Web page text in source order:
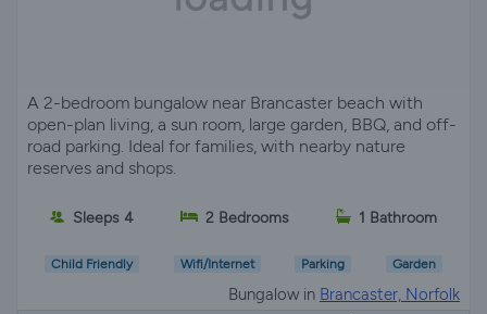
A 2-bedroom bungalow near Brancaster beach with
open-plan living, a sun room, large garden, BBQ, and off-
road parking. Ideal for families, with nearby nature
reserves and shops.
Sleeps 4 2 Bedrooms 1 Bathroom
Child Friendly Wifi/Internet Parking Garden
Bungalow in Brancaster, Norfolk